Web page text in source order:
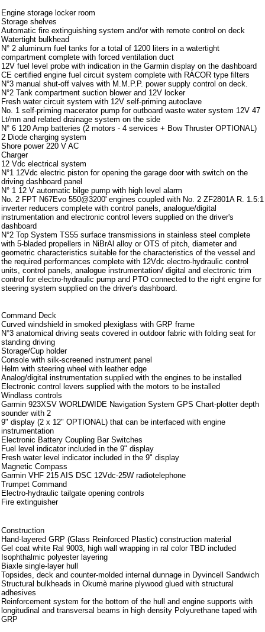
Engine storage locker room
Storage shelves
Automatic fire extinguishing system and/or with remote control on deck
Watertight bulkhead
N° 2 aluminum fuel tanks for a total of 1200 liters in a watertight
compartment complete with forced ventilation duct
12V fuel level probe with indication in the Garmin display on the dashboard
CE certified engine fuel circuit system complete with RACOR type filters
N°3 manual shut-off valves with M.M.P.P. power supply control on deck.
N°2 Tank compartment suction blower and 12V locker
Fresh water circuit system with 12V self-priming autoclave
No. 1 self-priming macerator pump for outboard waste water system 12V 47
Lt/mn and related drainage system on the side
N° 6 120 Amp batteries (2 motors - 4 services + Bow Thruster OPTIONAL)
2 Diode charging system
Shore power 220 V AC
Charger
12 Vdc electrical system
N°1 12Vdc electric piston for opening the garage door with switch on the
driving dashboard panel
N° 1 12 V automatic bilge pump with high level alarm
No. 2 FPT N67Evo 550@3200' engines coupled with No. 2 ZF2801A R. 1.5:1
inverter reducers complete with control panels, analogue/digital
instrumentation and electronic control levers supplied on the driver's
dashboard
N°2 Top System TS55 surface transmissions in stainless steel complete
with 5-bladed propellers in NiBrAl alloy or OTS of pitch, diameter and
geometric characteristics suitable for the characteristics of the vessel and
the required performances complete with 12Vdc electro-hydraulic control
units, control panels, analogue instrumentation/ digital and electronic trim
control for electro-hydraulic pump and PTO connected to the right engine for
steering system supplied on the driver's dashboard.
Command Deck
Curved windshield in smoked plexiglass with GRP frame
N°3 anatomical driving seats covered in outdoor fabric with folding seat for
standing driving
Storage/Cup holder
Console with silk-screened instrument panel
Helm with steering wheel with leather edge
Analog/digital instrumentation supplied with the engines to be installed
Electronic control levers supplied with the motors to be installed
Windlass controls
Garmin 923XSV WORLDWIDE Navigation System GPS Chart-plotter depth
sounder with 2
9" display (2 x 12" OPTIONAL) that can be interfaced with engine
instrumentation
Electronic Battery Coupling Bar Switches
Fuel level indicator included in the 9" display
Fresh water level indicator included in the 9" display
Magnetic Compass
Garmin VHF 215 AIS DSC 12Vdc-25W radiotelephone
Trumpet Command
Electro-hydraulic tailgate opening controls
Fire extinguisher
Construction
Hand-layered GRP (Glass Reinforced Plastic) construction material
Gel coat white Ral 9003, high wall wrapping in ral color TBD included
Isophthalmic polyester layering
Biaxle single-layer hull
Topsides, deck and counter-molded internal dunnage in Dyvincell Sandwich
Structural bulkheads in Okumè marine plywood glued with structural
adhesives
Reinforcement system for the bottom of the hull and engine supports with
longitudinal and transversal beams in high density Polyurethane taped with
GRP